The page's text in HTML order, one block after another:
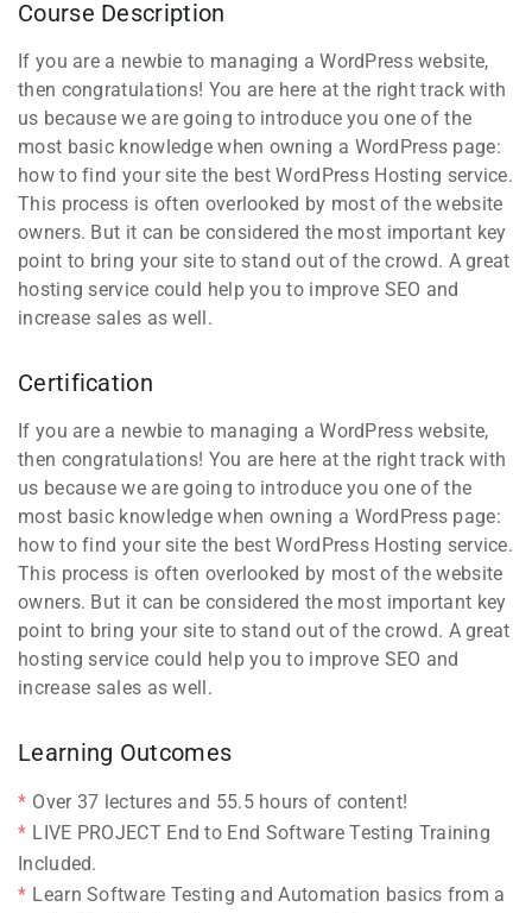
Course Description
If you are a newbie to managing a WordPress website,
then congratulations! You are here at the right track with
us because we are going to introduce you one of the
most basic knowledge when owning a WordPress page:
how to find your site the best WordPress Hosting service.
This process is often overlooked by most of the website
owners. But it can be considered the most important key
point to bring your site to stand out of the crowd. A great
hosting service could help you to improve SEO and
increase sales as well.
Certification
If you are a newbie to managing a WordPress website,
then congratulations! You are here at the right track with
us because we are going to introduce you one of the
most basic knowledge when owning a WordPress page:
how to find your site the best WordPress Hosting service.
This process is often overlooked by most of the website
owners. But it can be considered the most important key
point to bring your site to stand out of the crowd. A great
hosting service could help you to improve SEO and
increase sales as well.
Learning Outcomes
Over 37 lectures and 55.5 hours of content!
LIVE PROJECT End to End Software Testing Training
Included.
Learn Software Testing and Automation basics from a